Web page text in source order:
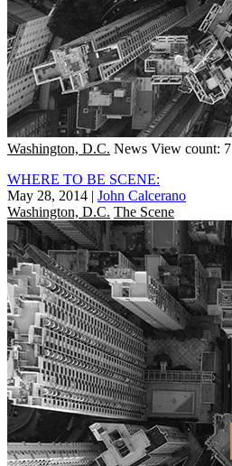
Washington, D.C. News View count: 7
WHERE TO BE SCENE:
May 28, 2014 | John Calcerano
Washington, D.C. The Scene